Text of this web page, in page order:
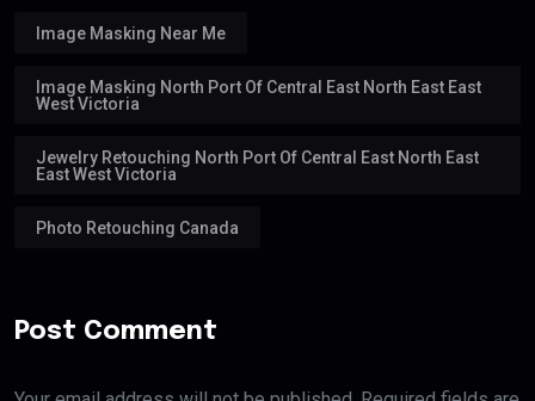
Image Masking Near Me
Image Masking North Port Of Central East North East East
West Victoria
Jewelry Retouching North Port Of Central East North East
East West Victoria
Photo Retouching Canada
Post Comment